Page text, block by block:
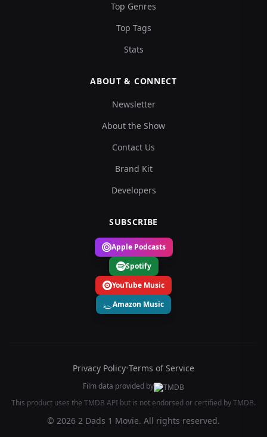
Top Genres
Top Tags
Stats
ABOUT & CONNECT
Newsletter
About the Show
Contact Us
Brand Kit
Developers
SUBSCRIBE
Apple Podcasts
Spotify
YouTube Music
Amazon Music
Privacy Policy•Terms of Service
Film data provided by
This product uses the TMDB API but is not endorsed or certified by TMDB.
© 2026 2 Dads 1 Movie. All rights reserved.